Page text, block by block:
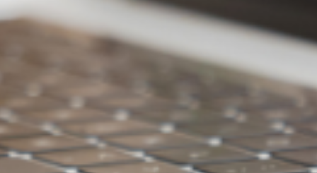
WebStorage
File Sharing with
more security -
Made Simple